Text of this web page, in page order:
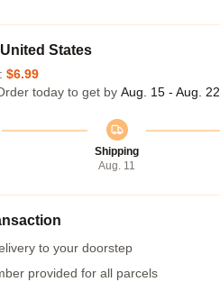
States
$6.99
today to get by Aug. 15 - Aug. 22
Shipping
Aug. 11
to your doorstep
provided for all parcels